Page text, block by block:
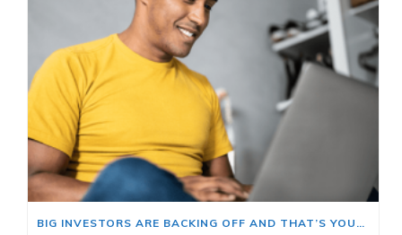
BIG INVESTORS ARE BACKING OFF AND THAT’S YOUR OPENING